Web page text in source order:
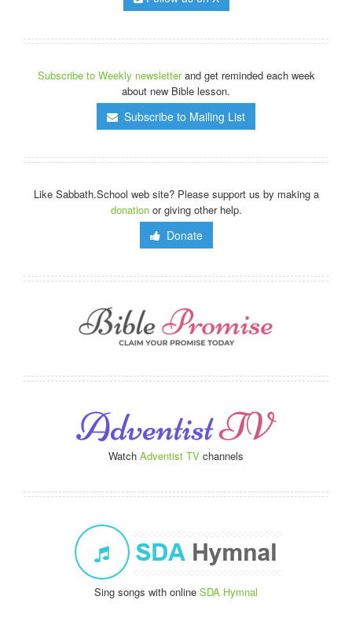
Subscribe to Weekly newsletterand get reminded each week
about new Bible lesson.
Subscribe to Mailing List
Like Sabbath.School web site? Please support us by making a
donationor giving other help.
Donate
Watch Adventist TV channels
Sing songs with online SDA Hymnal